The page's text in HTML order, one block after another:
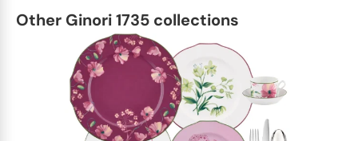
Other Ginori 1735 collections